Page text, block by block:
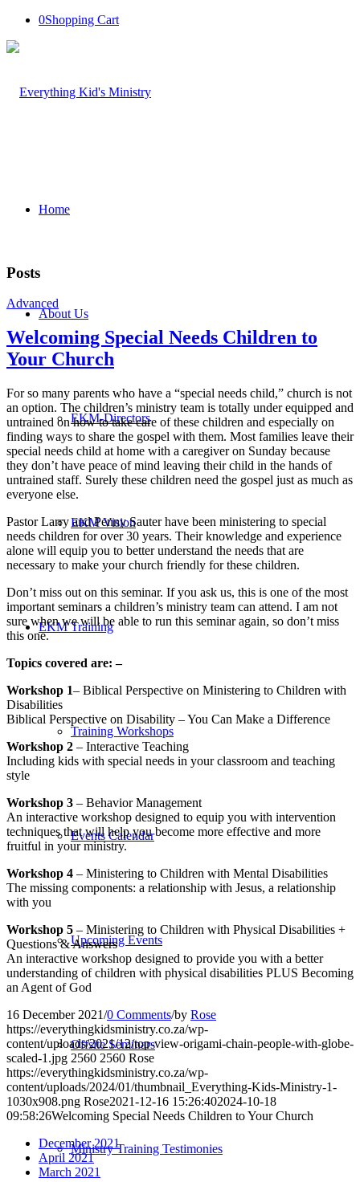
0Shopping Cart
Home
About Us
EKM-Directors
EKM Vision
EKM Training
Training Workshops
Events Calendar
Upcoming Events
Offsite Seminars
Ministry Training Testimonies
Posts
Advanced
Welcoming Special Needs Children to
Your Church
For so many parents who have a “special needs child,” church is not
an option. The children’s ministry team is totally under equipped and
untrained on how to take care of these children and especially on
finding ways to share the gospel with them. Most families leave their
special needs child at home with a caregiver on Sunday because
they don’t have peace of mind leaving their child in the hands of
untrained staff. Surely these children need the gospel just as much as
everyone else.
Pastor Larry and Penny Sauter have been ministering to special
needs children for over 30 years. Their knowledge and experience
alone will equip you to better understand the needs that are
necessary to make your church friendly for these children.
Don’t miss out on this seminar. If you ask us, this is one of the most
important seminars a children’s ministry team can attend. I am not
sure when we will be able to run this seminar again, so don’t miss
this one.
Topics covered are: –
Workshop 1– Biblical Perspective on Ministering to Children with
Disabilities
Biblical Perspective on Disability – You Can Make a Difference
Workshop 2 – Interactive Teaching
Including kids with special needs in your classroom and teaching
style
Workshop 3 – Behavior Management
An interactive workshop designed to equip you with intervention
techniques that will help you become more effective and more
fruitful in your ministry.
Workshop 4 – Ministering to Children with Mental Disabilities
The missing components: a relationship with Jesus, a relationship
with you
Workshop 5 – Ministering to Children with Physical Disabilities +
Questions & Answers
An interactive workshop designed to provide you with a better
understanding of children with physical disabilities PLUS Becoming
an Agent of God
16 December 2021/0 Comments/by Rose
https://everythingkidsministry.co.za/wp-
content/uploads/2021/12/top-view-origami-chain-people-with-globe-
scaled-1.jpg 2560 2560 Rose
https://everythingkidsministry.co.za/wp-
content/uploads/2024/01/thumbnail_Everything-Kids-Ministry-1-
1030x908.png Rose2021-12-16 15:26:402024-10-18
09:58:26Welcoming Special Needs Children to Your Church
December 2021
April 2021
March 2021